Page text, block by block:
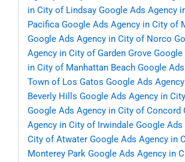
in City of Lindsay Google Ads Agency
Pacifica Google Ads Agency in City of
Google Ads Agency in City of Norco
Agency in City of Garden Grove Google
in City of Manhattan Beach Google
Town of Los Gatos Google Ads
Beverly Hills Google Ads Agency in
Google Ads Agency in City of Concord
Agency in City of Irwindale Google Ads
City of Atwater Google Ads Agency in
Monterey Park Google Ads Agency in